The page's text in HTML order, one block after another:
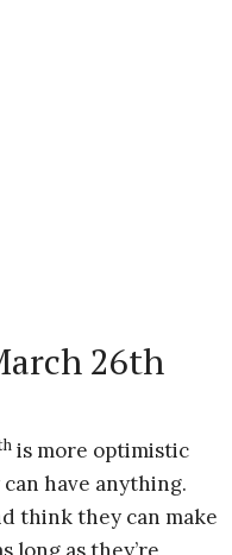
26th
is more optimistic
have anything.
think they can make